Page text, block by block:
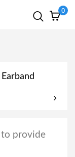
0
to provide